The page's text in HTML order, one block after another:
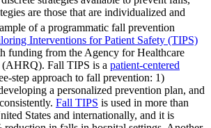
are those that are individualized and
of a programmatic fall prevention
Interventions for Patient Safety (TIPS)
funding from the Agency for Healthcare
(AHRQ). Fall TIPS is a patient-centered
step approach to fall prevention: 1)
a personalized prevention plan, and
Fall TIPS is used in more than
States and internationally, and it is